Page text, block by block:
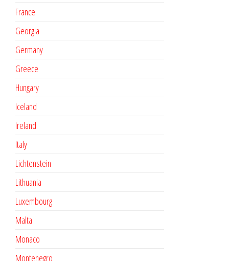
France
Georgia
Germany
Greece
Hungary
Iceland
Ireland
Italy
Lichtenstein
Lithuania
Luxembourg
Malta
Monaco
Montenegro